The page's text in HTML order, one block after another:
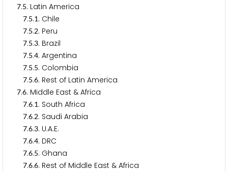
7.5. Latin America
7.5.1. Chile
7.5.2. Peru
7.5.3. Brazil
7.5.4. Argentina
7.5.5. Colombia
7.5.6. Rest of Latin America
7.6. Middle East & Africa
7.6.1. South Africa
7.6.2. Saudi Arabia
7.6.3. U.A.E.
7.6.4. DRC
7.6.5. Ghana
7.6.6. Rest of Middle East & Africa